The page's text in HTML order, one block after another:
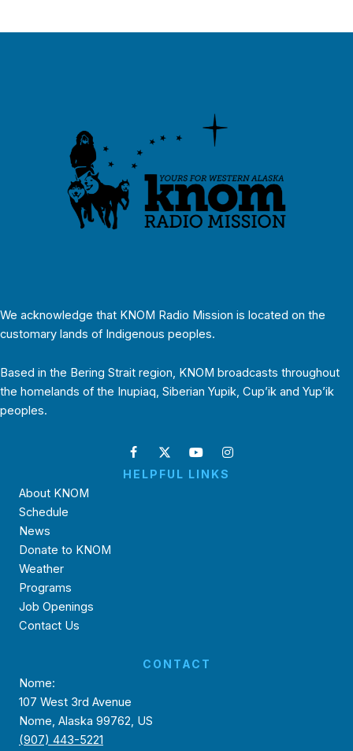
We acknowledge that KNOM Radio Mission is located on the
customary lands of Indigenous peoples.
Based in the Bering Strait region, KNOM broadcasts throughout
the homelands of the Inupiaq, Siberian Yupik, Cup’ik and Yup’ik
peoples.
HELPFUL LINKS
About KNOM
Schedule
News
Donate to KNOM
Weather
Programs
Job Openings
Contact Us
CONTACT
Nome:
107 West 3rd Avenue
Nome, Alaska 99762, US
(907) 443-5221